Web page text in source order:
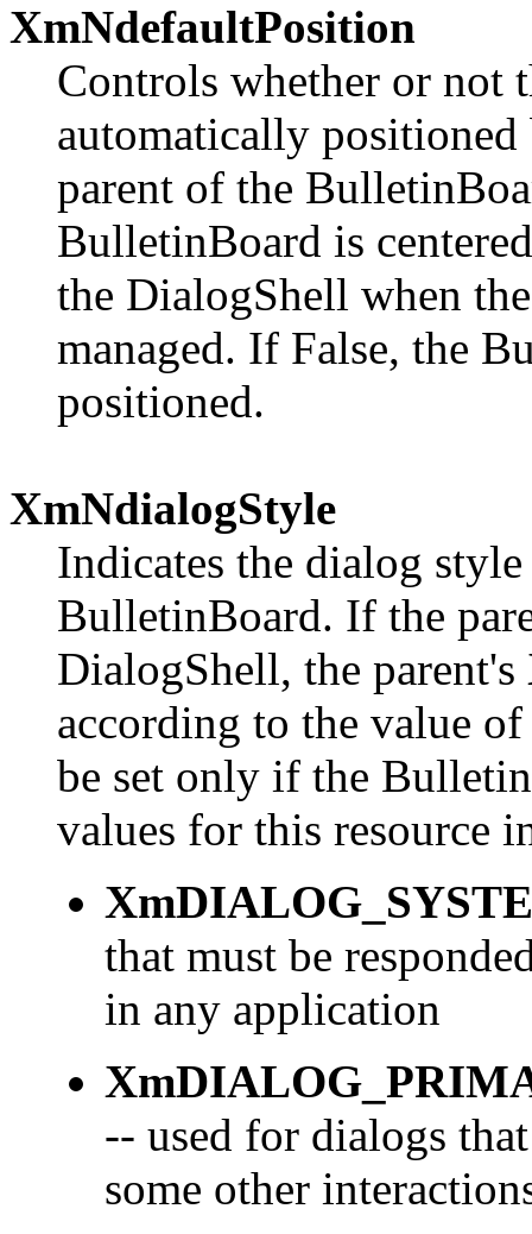
XmNdefaultPosition
Controls whether or not
automatically
parent of the
BulletinBoard is
the DialogShell when
managed. If False, the
positioned.
XmNdialogStyle
Indicates the dialog
BulletinBoard. If the
DialogShell, the parent's
according to the value
be set only if the
values for this resource
that must be
in any application
-- used for dialogs
some other